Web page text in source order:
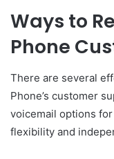
Ways to
Phone
There are several
Phone’s customer
voicemail options
flexibility and